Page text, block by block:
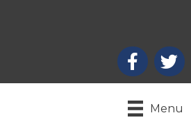
Facebook
X
Menu